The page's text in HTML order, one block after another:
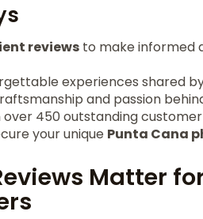
reviews to make informed
experiences shared
and passion
450 outstanding
your unique Punta Cana
Matter